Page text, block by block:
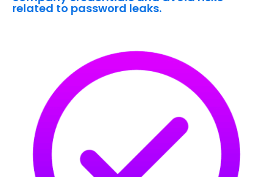
related to password leaks.